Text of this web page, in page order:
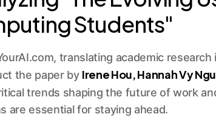
Students"
translating academic research
the paper by Irene Hou, Hannah Vy
trends shaping the future of work
are essential for staying ahead.